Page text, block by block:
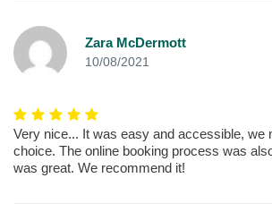
Zara McDermott
10/08/2021
Very nice... It was easy and accessible, we
choice. The online booking process was
was great. We recommend it!